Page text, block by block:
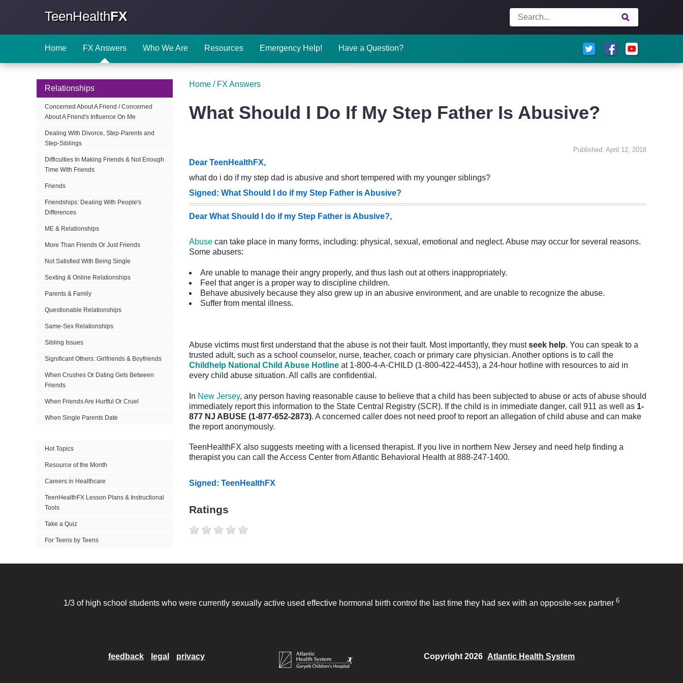
TeenHealthFX
Home FX Answers Who We Are Resources Emergency Help! Have a Question?
Relationships
Concerned About A Friend / Concerned
About A Friend's Influence On Me
Dealing With Divorce, Step-Parents and
Step-Siblings
Difficulties In Making Friends & Not Enough
Time With Friends
Friends
Friendships: Dealing With People's
Differences
ME & Relationships
More Than Friends Or Just Friends
Not Satisfied With Being Single
Sexting & Online Relationships
Parents & Family
Questionable Relationships
Same-Sex Relationships
Sibling Issues
Significant Others: Girlfriends & Boyfriends
When Crushes Or Dating Gets Between
Friends
When Friends Are Hurtful Or Cruel
When Single Parents Date
Hot Topics
Resource of the Month
Careers in Healthcare
TeenHealthFX Lesson Plans & Instructional
Tools
Take a Quiz
For Teens by Teens
Home / FX Answers
What Should I Do If My Step Father Is Abusive?
Published: April 12, 2018
Dear TeenHealthFX,
what do i do if my step dad is abusive and short tempered with my younger siblings?
Signed: What Should I do if my Step Father is Abusive?
Dear What Should I do if my Step Father is Abusive?,
Abuse can take place in many forms, including: physical, sexual, emotional and neglect. Abuse may occur for several reasons.
Some abusers:
Are unable to manage their angry properly, and thus lash out at others inappropriately.
Feel that anger is a proper way to discipline children.
Behave abusively because they also grew up in an abusive environment, and are unable to recognize the abuse.
Suffer from mental illness.
Abuse victims must first understand that the abuse is not their fault. Most importantly, they mustseek help. You can speak to a
trusted adult, such as a school counselor, nurse, teacher, coach or primary care physician. Another options is to call the
Childhelp National Child Abuse Hotline at 1-800-4-A-CHILD (1-800-422-4453), a 24-hour hotline with resources to aid in
every child abuse situation. All calls are confidential.
In New Jersey, any person having reasonable cause to believe that a child has been subjected to abuse or acts of abuse should
immediately report this information to the State Central Registry (SCR). If the child is in immediate danger, call 911 as well as 1-
877 NJ ABUSE (1-877-652-2873). A concerned caller does not need proof to report an allegation of child abuse and can make
the report anonymously.
TeenHealthFX also suggests meeting with a licensed therapist. If you live in northern New Jersey and need help finding a
therapist you can call the Access Center from Atlantic Behavioral Health at 888-247-1400.
Signed: TeenHealthFX
Ratings
1/3 of high school students who were currently sexually active used effective hormonal birth control the last time they had sex with an opposite-sex partner 6
feedback legal privacy Copyright 2026 Atlantic Health System